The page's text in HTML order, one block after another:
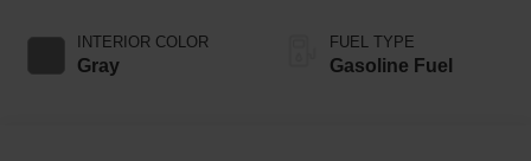
INTERIOR COLOR
Gray
FUEL TYPE
Gasoline Fuel